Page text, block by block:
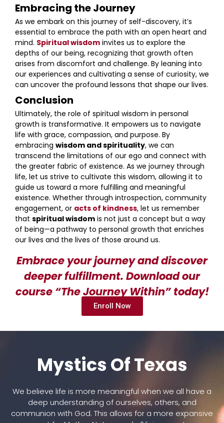
Embracing the Journey
As we embark on this journey of self-discovery, it’s
essential to embrace the path with an open heart and
mind. Spiritual wisdom invites us to explore the
depths of our being, recognizing that growth often
arises from discomfort and challenge. By leaning into
our experiences and cultivating a sense of curiosity, we
can uncover the profound lessons that shape our lives.
Conclusion
Ultimately, the role of spiritual wisdom in personal
growth is transformative. It empowers us to navigate
life with grace, compassion, and purpose. By
embracing wisdom and spirituality, we can
transcend the limitations of our ego and connect with
the greater fabric of existence. As we journey through
life, let us strive to cultivate this wisdom, allowing it to
guide us toward a more fulfilling and meaningful
existence. Whether through introspection, community
engagement, or acts of kindness, let us remember
that spiritual wisdom is not just a concept but a way
of being—a pathway to personal growth that enriches
our lives and the lives of those around us.
Embrace your journey and discover
deeper fulfillment. Download our
course “The Journey Within” today!
Enroll Now
Mystics Of Texas
We believe life is more meaningful when we all have a
deep understanding of ourselves, others, and
communion with God. This allows for a more expansive